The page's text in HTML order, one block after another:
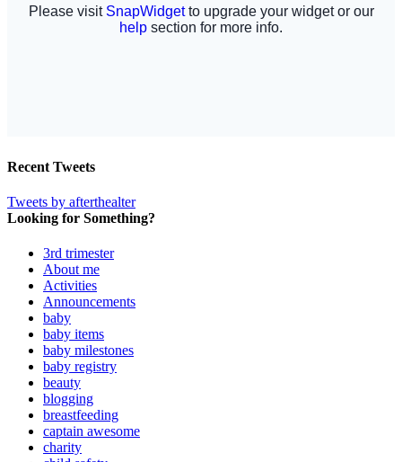
Recent Tweets
Tweets by afterthealter
Looking for Something?
3rd trimester
About me
Activities
Announcements
baby
baby items
baby milestones
baby registry
beauty
blogging
breastfeeding
captain awesome
charity